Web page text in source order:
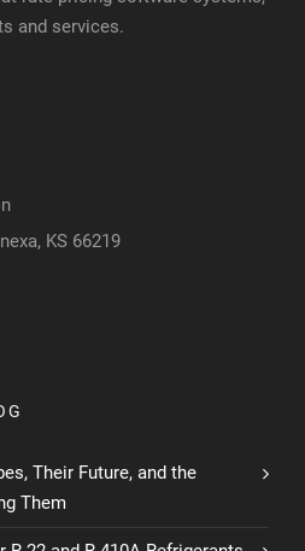
and services.
KS 66219
Their Future, and the
Them